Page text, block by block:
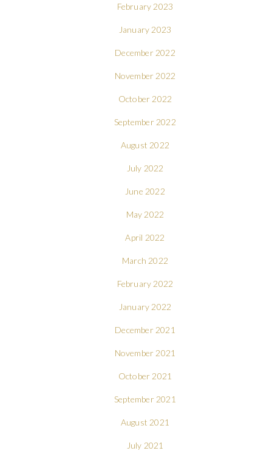
February 2023
January 2023
December 2022
November 2022
October 2022
September 2022
August 2022
July 2022
June 2022
May 2022
April 2022
March 2022
February 2022
January 2022
December 2021
November 2021
October 2021
September 2021
August 2021
July 2021